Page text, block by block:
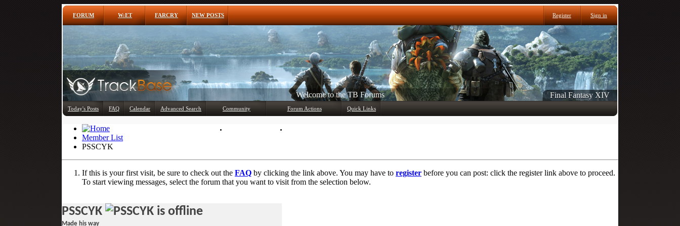
FORUM W:ET FARCRY NEW POSTS Register Sign in
Any questions? Ask! Final Fantasy XIV
Today's Posts FAQ Calendar Advanced Search Community Forum Actions Quick Links
Member List
PSSCYK
If this is your first visit, be sure to check out the FAQ by clicking the link above. You may have to register before you can post: click the register link above to proceed.
To start viewing messages, select the forum that you want to visit from the selection below.
PSSCYK
Made his way